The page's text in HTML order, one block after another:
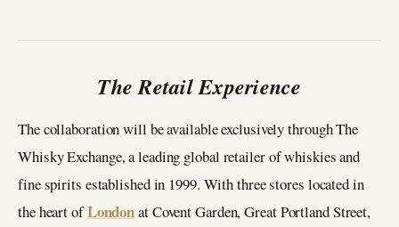
The Retail Experience
The collaboration will be available exclusively through The
Whisky Exchange, a leading global retailer of whiskies and
fine spirits established in 1999. With three stores located in
the heart ofLondonat Covent Garden, Great Portland Street,